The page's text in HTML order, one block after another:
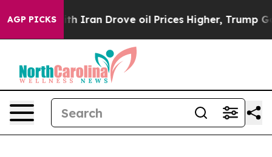
AGP PICKS
Drove oil Prices Higher, Trump Gave Politically